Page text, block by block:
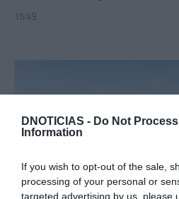
DNOTICIAS - Do Not
Information
If you wish to opt-out of the sale,
processing of your personal or
targeted advertising by us, please
15:49